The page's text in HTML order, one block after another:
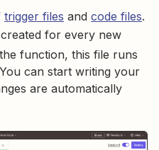
trigger files and code files.
for every new
function, this file runs
can start writing your
are automatically